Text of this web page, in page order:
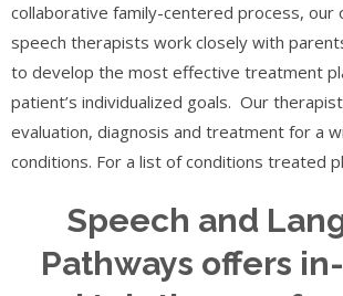
collaborative family-centered process, our
speech therapists work closely with
to develop the most effective treatment
patient’s individualized goals. Our
evaluation, diagnosis and treatment for a
conditions. For a list of conditions treated
Speech and
Pathways offers